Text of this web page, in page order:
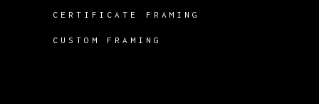
CERTIFICATE FRAMING
CUSTOM FRAMING